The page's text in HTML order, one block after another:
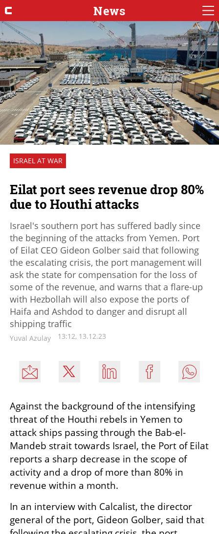
News
ISRAEL AT WAR
Eilat port sees revenue drop 80%
due to Houthi attacks
Israel's southern port has suffered badly since
the beginning of the attacks from Yemen. Port
of Eilat CEO Gideon Golber said that following
the escalating crisis, the port management will
ask the state for compensation for the loss of
some of the revenue, and warns that a flare-up
with Hezbollah will also expose the ports of
Haifa and Ashdod to danger and disrupt all
shipping traffic
Yuval Azulay 13:12, 13.12.23
Against the background of the intensifying
threat of the Houthi rebels in Yemen to
attack ships passing through the Bab-el-
Mandeb strait towards Israel, the Port of Eilat
reports a sharp decrease in the scope of
activity and a drop of more than 80% in
revenue within a month.
In an interview with Calcalist, the director
general of the port, Gideon Golber, said that